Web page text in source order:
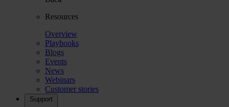
Resources
Overview
Playbooks
Blogs
Events
News
Webinars
Customer stories
Support